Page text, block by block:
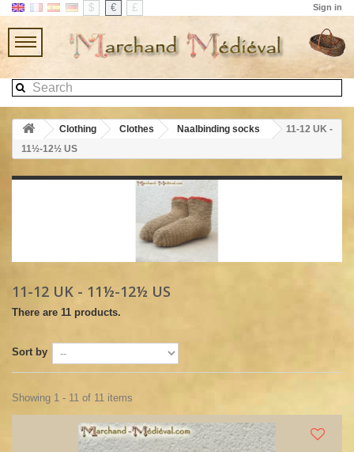
Sign in
$ € £
Clothing Clothes Naalbinding socks
11-12 UK -
11½-12½ US
11-12 UK - 11½-12½ US
There are 11 products.
Sort by
Showing 1 - 11 of 11 items